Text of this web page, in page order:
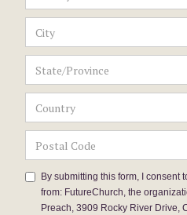
By submitting this form, I consent
from: FutureChurch, the
Preach, 3909 Rocky River Drive,